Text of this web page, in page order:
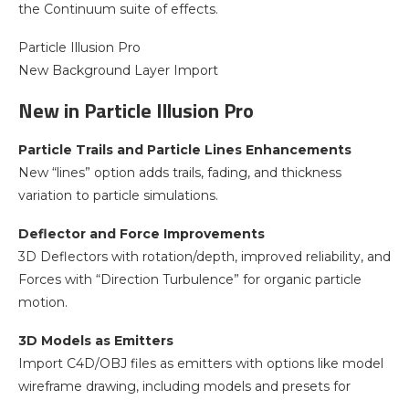
the Continuum suite of effects.
Particle Illusion Pro
New Background Layer Import
New in Particle Illusion Pro
Particle Trails and Particle Lines Enhancements
New “lines” option adds trails, fading, and thickness
variation to particle simulations.
Deflector and Force Improvements
3D Deflectors with rotation/depth, improved reliability, and
Forces with “Direction Turbulence” for organic particle
motion.
3D Models as Emitters
Import C4D/OBJ files as emitters with options like model
wireframe drawing, including models and presets for